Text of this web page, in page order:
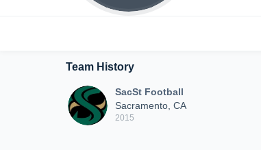
Team History
SacSt Football
Sacramento, CA
2015